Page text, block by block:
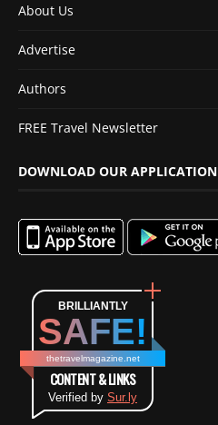
About Us
Advertise
Authors
FREE Travel Newsletter
DOWNLOAD OUR APPLICATION
BRILLIANTLY
SAFE!
thetravelmagazine.net
CONTENT & LINKS
Verified by Sur.ly